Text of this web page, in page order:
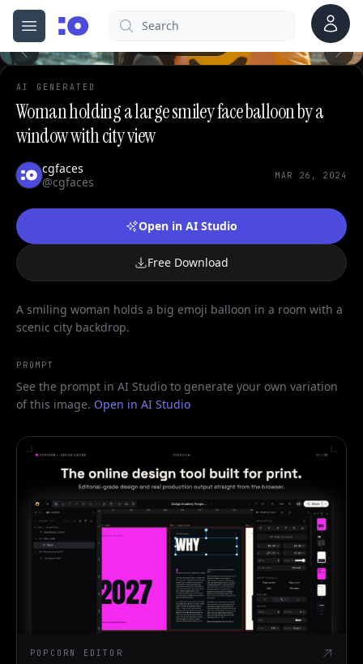
Open menu
cgfaces.comSearch Account
AI GENERATED
Woman holding a large smiley face balloon by a
window with city view
cgfaces
@cgfaces
MAR 26, 2024
Open in AI Studio
Free Download
A smiling woman holds a big emoji balloon in a room with a
scenic city backdrop.
PROMPT
See the prompt in AI Studio to generate your own variation
of this image. Open in AI Studio
POPCORN EDITOR